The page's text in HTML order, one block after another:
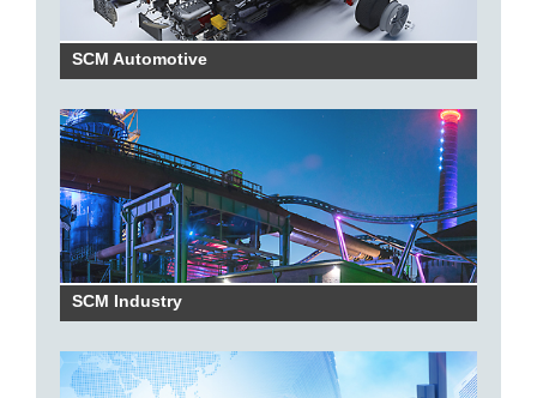
SCM Automotive
SCM Industry